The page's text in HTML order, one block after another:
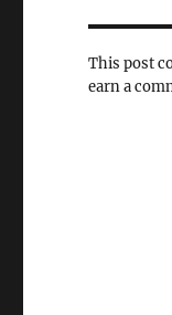
This post
earn a